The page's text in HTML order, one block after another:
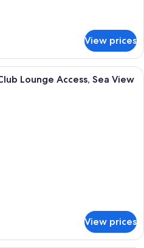
View prices
A hotel room with a large bed, two
Lounge Access, Sea View
View prices